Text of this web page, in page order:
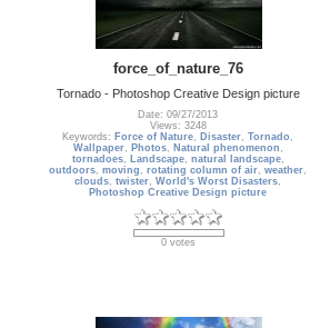
force_of_nature_76
Tornado - Photoshop Creative Design picture
Date: 09/27/2013
Views: 3248
Keywords: Force of Nature, Disaster,Tornado ,
Wallpaper, Photos, Natural phenomenon ,
tornadoes, Landscape, natural landscape,
outdoors,moving ,rotating column of air,weather,
clouds,twister,World's Worst Disasters,
Photoshop Creative Design picture
0 votes